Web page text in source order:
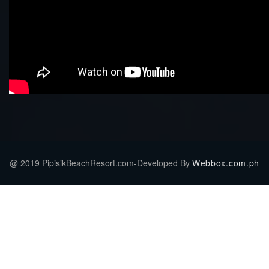
@ 2019 PipisikBeachResort.com-Developed By Webbox.com.ph